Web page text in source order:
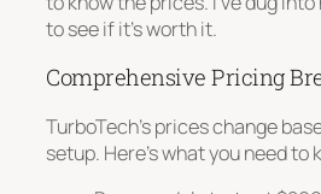
to see if it’s worth it.
Comprehensive Pricing
TurboTech’s prices change
setup. Here’s what you need to